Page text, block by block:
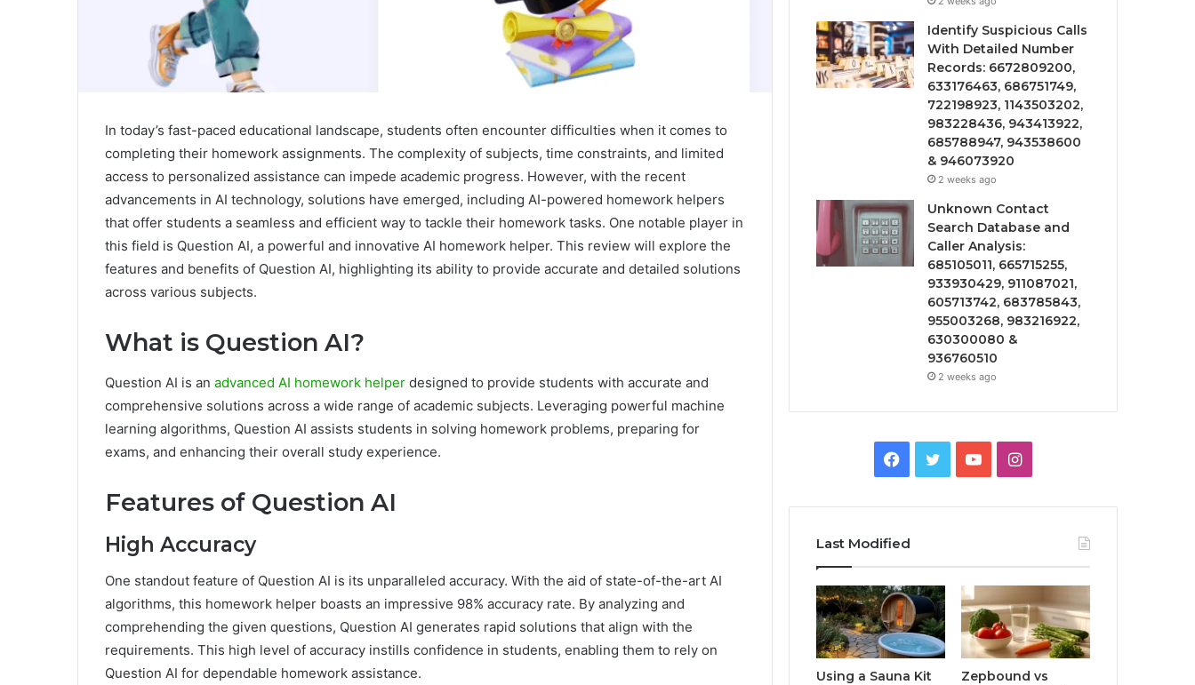
In today’s fast-paced educational landscape, students often encounter difficulties when it comes to
completing their homework assignments. The complexity of subjects, time constraints, and limited
access to personalized assistance can impede academic progress. However, with the recent
advancements in AI technology, solutions have emerged, including AI-powered homework helpers
that offer students a seamless and efficient way to tackle their homework tasks. One notable player in
this field is Question AI, a powerful and innovative AI homework helper. This review will explore the
features and benefits of Question AI, highlighting its ability to provide accurate and detailed solutions
across various subjects.
What is Question AI?
Question AI is an advanced AI homework helper designed to provide students with accurate and
comprehensive solutions across a wide range of academic subjects. Leveraging powerful machine
learning algorithms, Question AI assists students in solving homework problems, preparing for
exams, and enhancing their overall study experience.
Features of Question AI
High Accuracy
One standout feature of Question AI is its unparalleled accuracy. With the aid of state-of-the-art AI
algorithms, this homework helper boasts an impressive 98% accuracy rate. By analyzing and
comprehending the given questions, Question AI generates rapid solutions that align with the
requirements. This high level of accuracy instills confidence in students, enabling them to rely on
Question AI for dependable homework assistance.
Identify Suspicious Calls
With Detailed Number
Records: 6672809200,
633176463, 686751749,
722198923, 1143503202,
983228436, 943413922,
685788947, 943538600
& 946073920
2 weeks ago
Unknown Contact
Search Database and
Caller Analysis:
685105011, 665715255,
933930429, 911087021,
605713742, 683785843,
955003268, 983216922,
630300080 &
936760510
2 weeks ago
Facebook
TwitterYouTubeInstagram
Last Modified
Using a Sauna Kit
Zepbound vs